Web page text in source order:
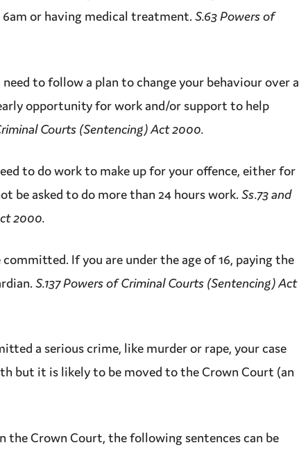
or having medical treatment. S.63 Powers of
to follow a plan to change your behaviour over a
opportunityfor work and/orsupport to help
Courts (Sentencing) Act 2000.
to do work to make up for youroffence, either for
be asked to do more than 24 hours work. Ss.73 and
2000.
committed. If you are under the age of 16, paying the
S.137 Powers of Criminal Courts (Sentencing) Act
a seriouscrime, like murderor rape, your case
but it is likely to be moved to theCrown Court (an
theCrown Court, the following sentences can be